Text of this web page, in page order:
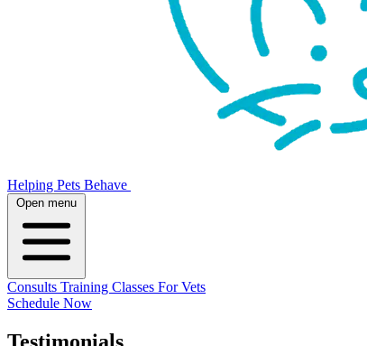
Helping Pets Behave
Open menu
Consults Training Classes For Vets
Schedule Now